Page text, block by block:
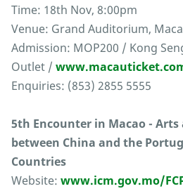
Time: 18th Nov, 8:00pm
Venue: Grand Auditorium,
Admission: MOP200 / Kong
Outlet /
Enquiries: (853) 2855 5555
5th Encounter in Macao -
between China and the
Countries
Website: www.icm.gov.mo/